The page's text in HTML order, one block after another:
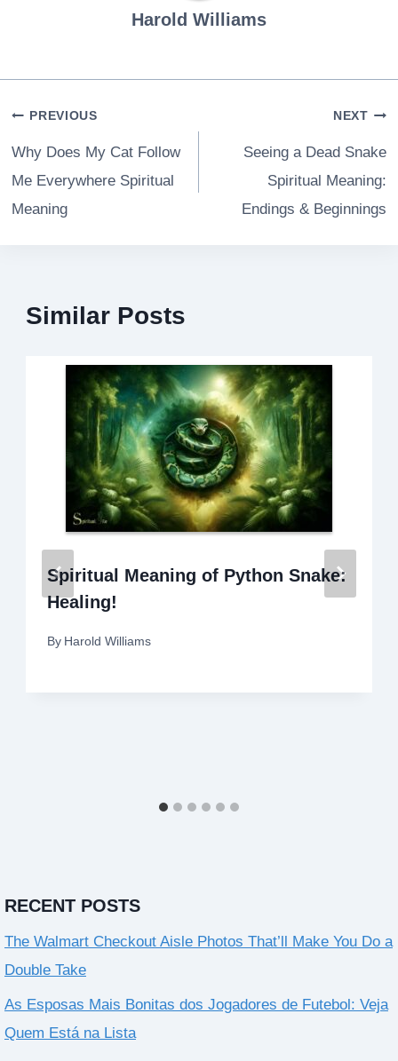
Harold Williams
Post
navigation
PREVIOUS
Why Does My Cat Follow
Me Everywhere Spiritual
Meaning
NEXT
Seeing a Dead Snake
Spiritual Meaning:
Endings & Beginnings
Similar Posts
Spiritual Meaning of Python Snake:
Healing!
By Harold Williams
RECENT POSTS
The Walmart Checkout Aisle Photos That’ll Make You Do a
Double Take
As Esposas Mais Bonitas dos Jogadores de Futebol: Veja
Quem Está na Lista